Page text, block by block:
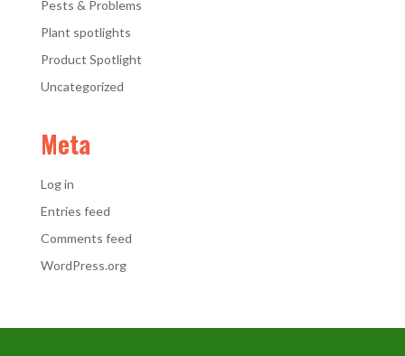
Pests & Problems
Plant spotlights
Product Spotlight
Uncategorized
Meta
Log in
Entries feed
Comments feed
WordPress.org